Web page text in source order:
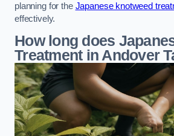
planning for the Japanese knotweed
effectively.
How long does
Treatment in Andover